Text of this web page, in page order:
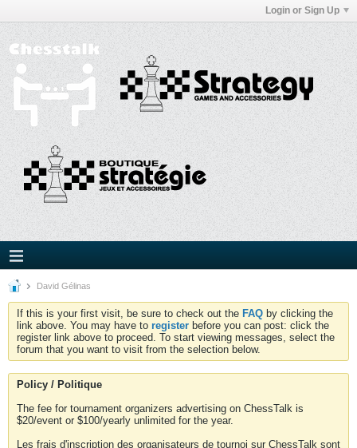
Login or Sign Up
David Gélinas
If this is your first visit, be sure to check out the FAQ by clicking the
link above. You may have to register before you can post: click the
register link above to proceed. To start viewing messages, select the
forum that you want to visit from the selection below.
Policy / Politique
The fee for tournament organizers advertising on ChessTalk is
$20/event or $100/yearly unlimited for the year.
Les frais d'inscription des organisateurs de tournoi sur ChessTalk sont